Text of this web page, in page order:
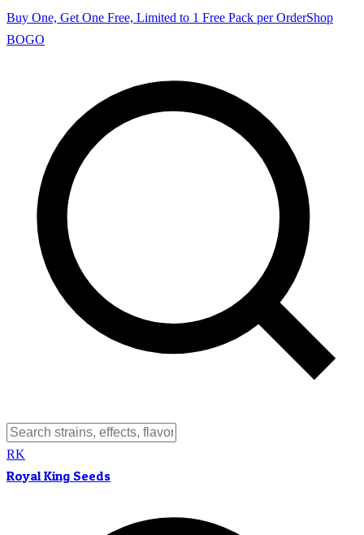
Buy One, Get One Free, Limited to 1 Free Pack per OrderShop
BOGO
RK
Royal King Seeds